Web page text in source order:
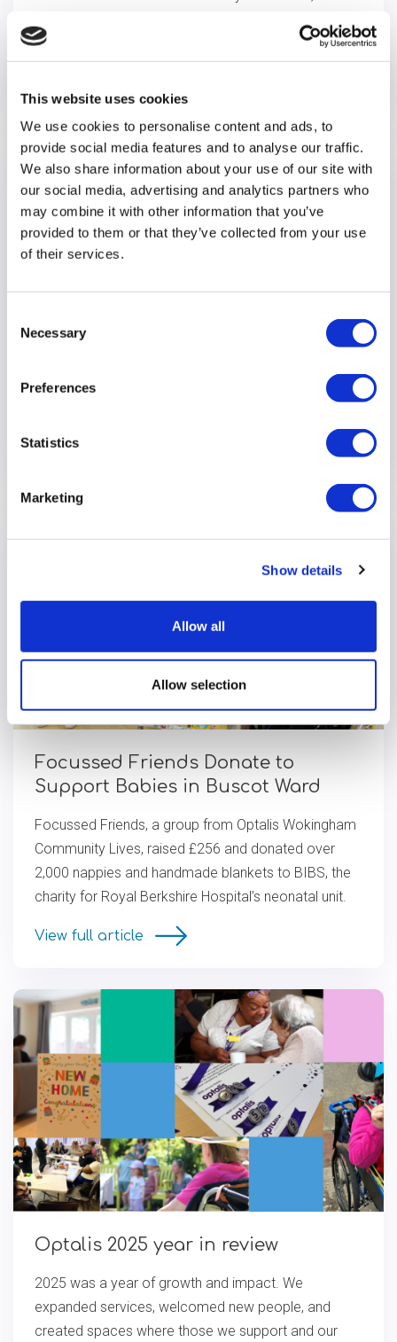
This website uses cookies
We use cookies to personalise content and ads, to
provide social media features and to analyse our traffic.
We also share information about your use of our site with
our social media, advertising and analytics partners who
may combine it with other information that you’ve
provided to them or that they’ve collected from your use
of their services.
Selection
Necessary
Preferences
Statistics
Marketing
Show details
Allow all
Allow selection
disabilities through paid roles and accessible travel.
Spreading Holiday Cheer at the
Focussed Friends Donate to
Support Babies in Buscot Ward
Focussed Friends, a group from Optalis Wokingham
Community Lives, raised £256 and donated over
2,000 nappies and handmade blankets to BIBS, the
charity for Royal Berkshire Hospital’s neonatal unit.
View full article
Optalis 2025 year in review
2025 was a year of growth and impact. We
expanded services, welcomed new people, and
created spaces where those we support and our